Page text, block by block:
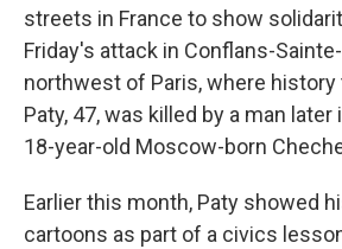
streets in France to show
Friday's attack in Conflans-
northwest of Paris, where history
Paty, 47,was killed by a man later
18-year-old Moscow-born
Earlier this month, Paty showed
cartoons as part of a civics